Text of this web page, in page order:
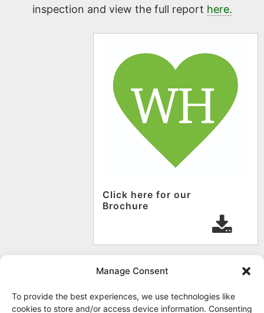
Manage Consent
To provide the best experiences, we use technologies like
cookies to store and/or access device information. Consenting
inspection and view the full report here.
Click here for our
Brochure